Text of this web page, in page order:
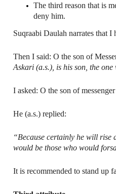
The third reason that is
deny him.
Suqraabi Daulah narrates that
Then I said: O the son of
Askari (a.s.), is his son, the
I asked: O the son of
He (a.s.) replied:
“Because certainly he will rise
would be those who would
It is recommended to stand up